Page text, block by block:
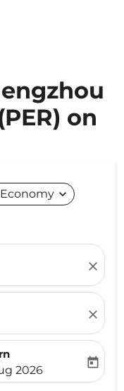
on
Economy expand_more
close
close
labelreturn-date-
2026
today